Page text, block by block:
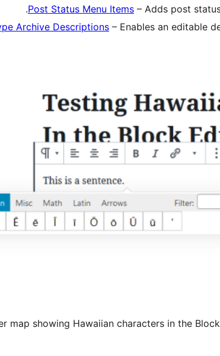
Post Status Menu Items – Adds post
Archive Descriptions – Enables an editable
map showing Hawaiian characters in the